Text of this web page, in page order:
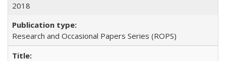
2018
Research and Occasional Papers Series (ROPS)